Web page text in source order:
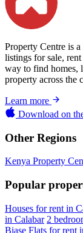
Property Centre is
listings for sale,
way to find homes,
property across the
Learn more
Download on
Other Regions
Kenya Property
Popular
Houses for rent in
in Calabar 2
Biase Flats for rent